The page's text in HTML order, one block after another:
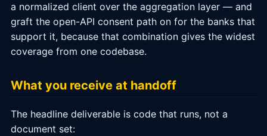
a normalized client over the aggregation layer — and
graft the open-API consent path on for the banks that
support it, because that combination gives the widest
coverage from one codebase.
What you receive at handoff
The headline deliverable is code that runs, not a
document set: